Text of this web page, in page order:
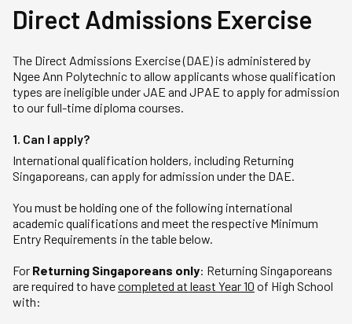
Direct Admissions Exercise
The Direct Admissions Exercise (DAE) is administered by
Ngee Ann Polytechnic to allow applicants whose qualification
types are ineligible under JAE and JPAE to apply for admission
to our full-time diploma courses.
1. Can I apply?
International qualification holders, including Returning
Singaporeans, can apply for admission under the DAE.
You must be holding one of the following international
academic qualifications and meet the respective Minimum
Entry Requirements in the table below.
For Returning Singaporeans only: Returning Singaporeans
are required to havecompleted at least Year 10 of High School
with: